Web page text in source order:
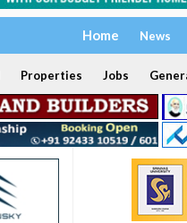
Home News
Properties Jobs